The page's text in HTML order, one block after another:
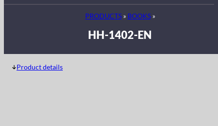
PRODUCTS» BOOKS»
HH-1402-EN
Product details